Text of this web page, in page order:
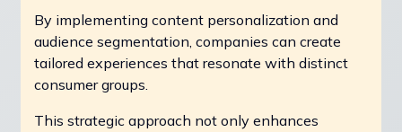
By implementing content personalization and
audience segmentation, companies can create
tailored experiences that resonate with distinct
consumer groups.
This strategic approach not only enhances